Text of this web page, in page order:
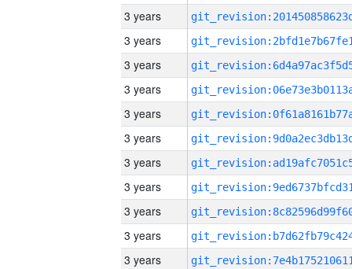
3 years
3 years
3 years
3 years
3 years
3 years
3 years
3 years
3 years
3 years
3 years